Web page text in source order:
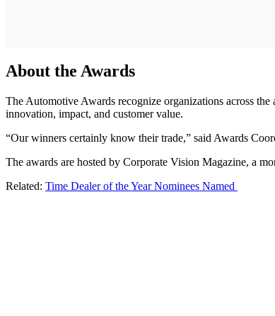
About the Awards
The Automotive Awards recognize organizations across
innovation, impact, and customer value.
“Our winners certainly know their trade,” said Awards
The awards are hosted by Corporate Vision Magazine, a
Related: Time Dealer of the Year Nominees Named